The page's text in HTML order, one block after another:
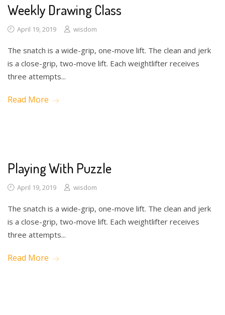
Weekly Drawing Class
April 19, 2019 wisdom
The snatch is a wide-grip, one-move lift. The clean and jerk
is a close-grip, two-move lift. Each weightlifter receives
three attempts...
Read More
Playing With Puzzle
April 19, 2019 wisdom
The snatch is a wide-grip, one-move lift. The clean and jerk
is a close-grip, two-move lift. Each weightlifter receives
three attempts...
Read More